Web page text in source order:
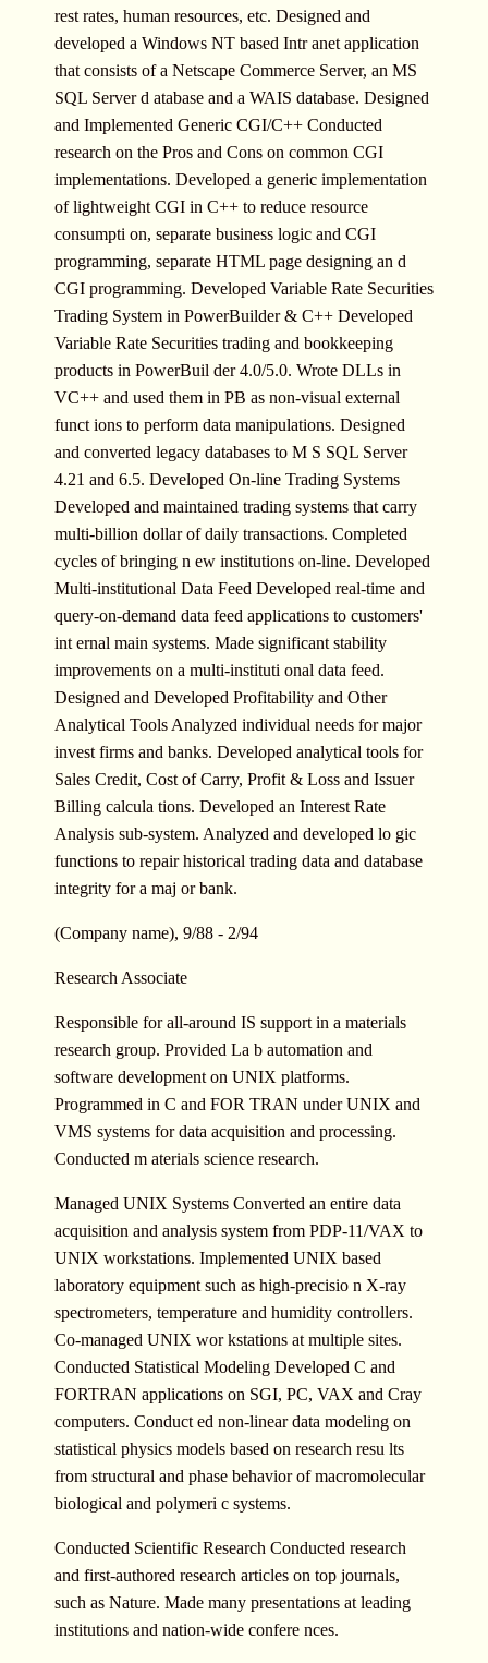
rest rates, human resources, etc. Designed and
developed a Windows NT based Intr anet application
that consists of a Netscape Commerce Server, an MS
SQL Server d atabase and a WAIS database. Designed
and Implemented Generic CGI/C++ Conducted
research on the Pros and Cons on common CGI
implementations. Developed a generic implementation
of lightweight CGI in C++ to reduce resource
consumpti on, separate business logic and CGI
programming, separate HTML page designing an d
CGI programming. Developed Variable Rate Securities
Trading System in PowerBuilder & C++ Developed
Variable Rate Securities trading and bookkeeping
products in PowerBuil der 4.0/5.0. Wrote DLLs in
VC++ and used them in PB as non-visual external
funct ions to perform data manipulations. Designed
and converted legacy databases to M S SQL Server
4.21 and 6.5. Developed On-line Trading Systems
Developed and maintained trading systems that carry
multi-billion dollar of daily transactions. Completed
cycles of bringing n ew institutions on-line. Developed
Multi-institutional Data Feed Developed real-time and
query-on-demand data feed applications to customers'
int ernal main systems. Made significant stability
improvements on a multi-instituti onal data feed.
Designed and Developed Profitability and Other
Analytical Tools Analyzed individual needs for major
invest firms and banks. Developed analytical tools for
Sales Credit, Cost of Carry, Profit & Loss and Issuer
Billing calcula tions. Developed an Interest Rate
Analysis sub-system. Analyzed and developed lo gic
functions to repair historical trading data and database
integrity for a maj or bank.
(Company name), 9/88 - 2/94
Research Associate
Responsible for all-around IS support in a materials
research group. Provided La b automation and
software development on UNIX platforms.
Programmed in C and FOR TRAN under UNIX and
VMS systems for data acquisition and processing.
Conducted m aterials science research.
Managed UNIX Systems Converted an entire data
acquisition and analysis system from PDP-11/VAX to
UNIX workstations. Implemented UNIX based
laboratory equipment such as high-precisio n X-ray
spectrometers, temperature and humidity controllers.
Co-managed UNIX wor kstations at multiple sites.
Conducted Statistical Modeling Developed C and
FORTRAN applications on SGI, PC, VAX and Cray
computers. Conduct ed non-linear data modeling on
statistical physics models based on research resu lts
from structural and phase behavior of macromolecular
biological and polymeri c systems.
Conducted Scientific Research Conducted research
and first-authored research articles on top journals,
such as Nature. Made many presentations at leading
institutions and nation-wide confere nces.